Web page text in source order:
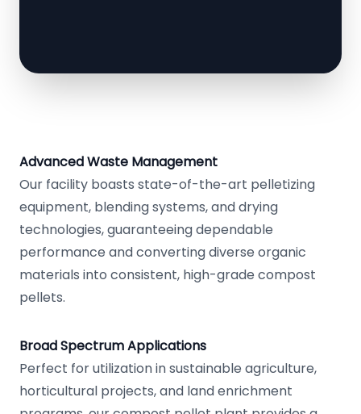
Advanced Waste Management
Our facility boasts state-of-the-art pelletizing
equipment, blending systems, and drying
technologies, guaranteeing dependable
performance and converting diverse organic
materials into consistent, high-grade compost
pellets.
Broad Spectrum Applications
Perfect for utilization in sustainable agriculture,
horticultural projects, and land enrichment